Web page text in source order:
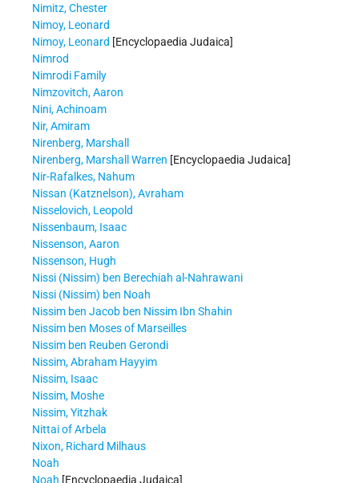
Nimitz, Chester
Nimoy, Leonard
Nimoy, Leonard [Encyclopaedia Judaica]
Nimrod
Nimrodi Family
Nimzovitch, Aaron
Nini, Achinoam
Nir, Amiram
Nirenberg, Marshall
Nirenberg, Marshall Warren [Encyclopaedia Judaica]
Nir-Rafalkes, Nahum
Nissan (Katznelson), Avraham
Nisselovich, Leopold
Nissenbaum, Isaac
Nissenson, Aaron
Nissenson, Hugh
Nissi (Nissim) ben Berechiah al-Nahrawani
Nissi (Nissim) ben Noah
Nissim ben Jacob ben Nissim Ibn Shahin
Nissim ben Moses of Marseilles
Nissim ben Reuben Gerondi
Nissim, Abraham Hayyim
Nissim, Isaac
Nissim, Moshe
Nissim, Yitzhak
Nittai of Arbela
Nixon, Richard Milhaus
Noah
Noah [Encyclopaedia Judaica]